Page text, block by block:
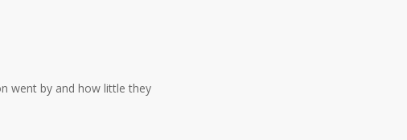
went by and how little they